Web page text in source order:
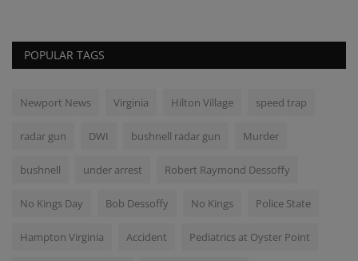
POPULAR TAGS
Newport News Virginia Hilton Village speed trap
radar gun DWI bushnell radar gun Murder
bushnell under arrest Robert Raymond Dessoffy
No Kings Day Bob Dessoffy No Kings Police State
Hampton Virginia Accident Pediatrics at Oyster Point